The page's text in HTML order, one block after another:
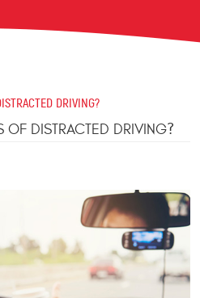
DRIVING?
OF DISTRACTED DRIVING?